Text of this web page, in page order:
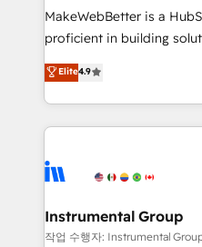
around your business,
Move from any legacy
run your revenue process.
service wired together. ➤
tune-ups, feature rollouts,
HubSpot, switching to it,
MakeWebBetter is a
proficient in building
operational efficiency of
growing tech-enabler &
hands you the blend of
eminent solutions & integrations.
Elite Partners with 10+
Premier Partner 2023 🌟5
Won HubSpot Theme
Elite4.9
Instrumental Group
작업 수행자: Instrumental